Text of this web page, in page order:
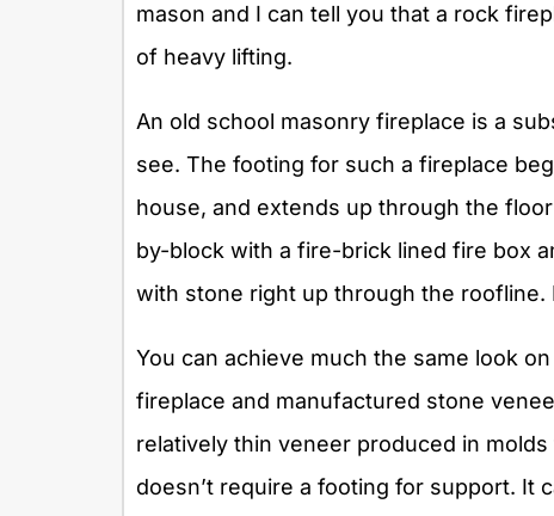
mason and I can tell you that a rock
of heavy lifting.
An old school masonry fireplace is a
see. The footing for such a fireplace
house, and extends up through the
by-block with a fire-brick lined fire box
with stone right up through the roofline.
You can achieve much the same look
fireplace and manufactured stone
relatively thin veneer produced in
doesn’t require a footing for support. It